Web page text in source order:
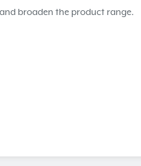
broaden the product range.